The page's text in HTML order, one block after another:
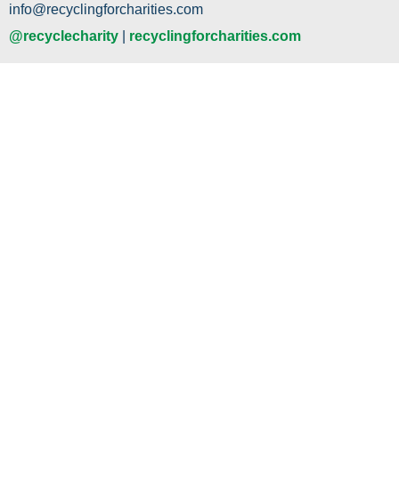
info@recyclingforcharities.com
@recyclecharity
recyclingforcharities.com